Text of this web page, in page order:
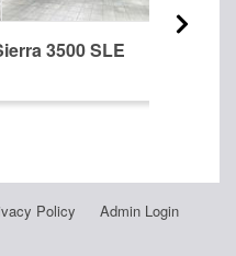
3500 SLE
Policy Admin Login